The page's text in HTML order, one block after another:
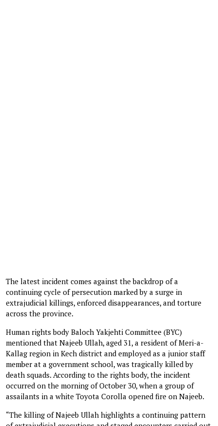
The latest incident comes against the backdrop of a
continuing cycle of persecution marked by a surge in
extrajudicial killings, enforced disappearances, and torture
across the province.
Human rights body Baloch Yakjehti Committee (BYC)
mentioned that Najeeb Ullah, aged 31, a resident of Meri-a-
Kallag region in Kech district and employed as a junior staff
member at a government school, was tragically killed by
death squads. According to the rights body, the incident
occurred on the morning of October 30, when a group of
assailants in a white Toyota Corolla opened fire on Najeeb.
“The killing of Najeeb Ullah highlights a continuing pattern